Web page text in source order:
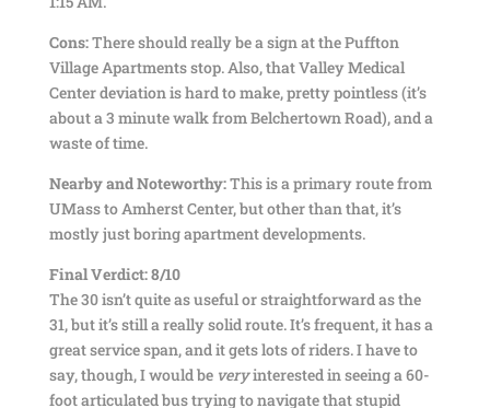
Cons:There should really be a sign at the Puffton
Village Apartments stop. Also, that Valley Medical
Center deviation is hard to make, pretty pointless (it’s
about a 3 minute walk from Belchertown Road), and a
waste of time.
Nearby and Noteworthy:This is a primary route from
UMass to Amherst Center, but other than that, it’s
mostly just boring apartment developments.
Final Verdict: 8/10
The 30 isn’t quite as useful or straightforward as the
31, but it’s still a really solid route. It’s frequent, it has a
great service span, and it gets lots of riders. I have to
say, though, I would be veryinterested in seeing a 60-
foot articulated bus trying to navigate that stupid